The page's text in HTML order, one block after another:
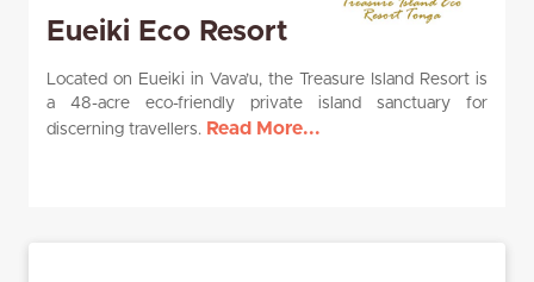
Eueiki Eco Resort
Located on Eueiki in Vava’u, the Treasure Island Resort is
a 48-acre eco-friendly private island sanctuary for
discerning travellers. Read More...